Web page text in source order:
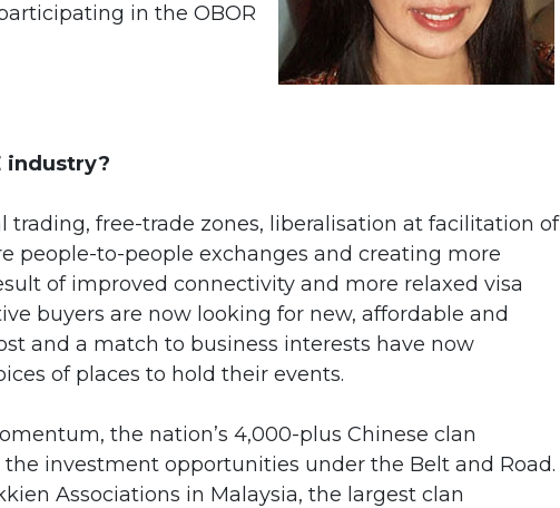
in the OBOR
industry?
free-trade zones, liberalisation at facilitation of
people-to-people exchanges and creating more
of improved connectivity and more relaxed visa
buyers are now looking for new, affordable and
and a match to business interests have now
of places to hold their events.
the nation’s 4,000-plus Chinese clan
investment opportunities under the Belt and Road.
Associations in Malaysia, the largest clan